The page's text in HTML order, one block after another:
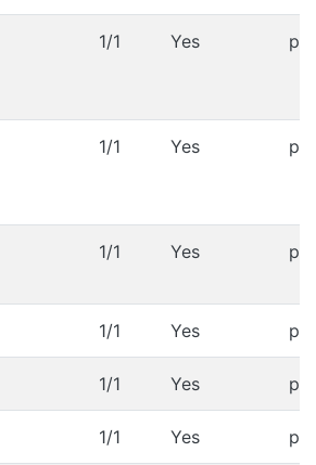
1/1 Yes
1/1 Yes
1/1 Yes
1/1 Yes
1/1 Yes
1/1 Yes